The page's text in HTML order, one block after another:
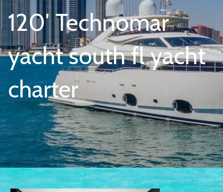
120′ Technomar
yacht south fl yacht
charter